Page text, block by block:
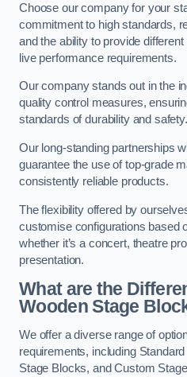
Choose our company for your
commitment to high standards,
and the ability to provide
live performance requirements.
Our company stands out in the
quality control measures,
standards of durability and safety.
Our long-standing partnerships
guarantee the use of top-grade
consistently reliable products.
The flexibility offered by
customise configurations based
whether it’s a concert, theatre
presentation.
What are the
Wooden Stage
We offer a diverse range of
requirements, including
Stage Blocks, and Custom